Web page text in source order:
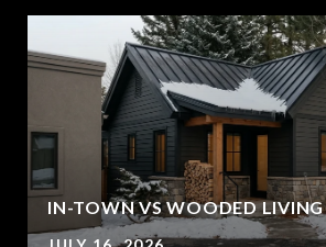
IN-TOWN VS WOODED LIVING